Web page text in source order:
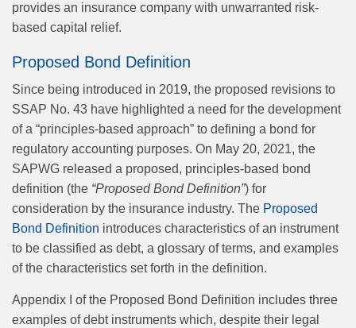
provides an insurance company with unwarranted risk-
based capital relief.
Proposed Bond Definition
Since being introduced in 2019, the proposed revisions to
SSAP No. 43 have highlighted a need for the development
of a “principles-based approach” to defining a bond for
regulatory accounting purposes. On May 20, 2021, the
SAPWG released a proposed, principles-based bond
definition (the “Proposed Bond Definition”) for
consideration by the insurance industry. The Proposed
Bond Definition introduces characteristics of an instrument
to be classified as debt, a glossary of terms, and examples
of the characteristics set forth in the definition.
Appendix I of the Proposed Bond Definition includes three
examples of debt instruments which, despite their legal